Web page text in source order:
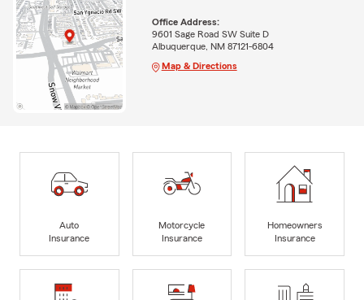
Office Address:
9601 Sage Road SW Suite D
Albuquerque, NM 87121-6804
Map & Directions
Auto
Insurance
Motorcycle
Insurance
Homeowners
Insurance